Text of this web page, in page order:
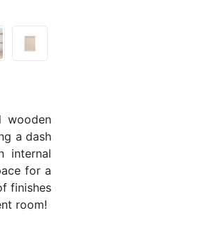
wooden
a dash
internal
for a
finishes
room!